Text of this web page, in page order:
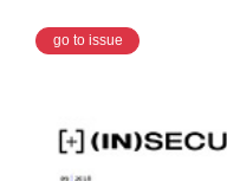
go to issue